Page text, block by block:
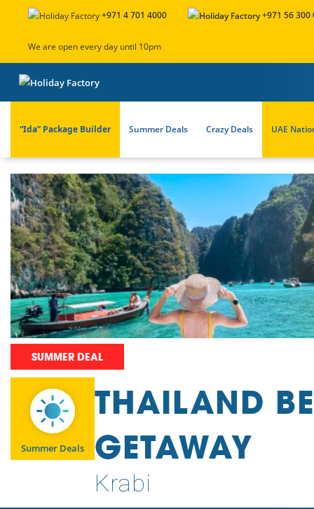
+971 4 701 4000 +971 56 300
We are open every day until 10pm
“Ida” Package Builder Summer Deals Crazy Deals UAE
About Us
SUMMER DEAL
Summer Deals
THAILAND
GETAWAY
Krabi